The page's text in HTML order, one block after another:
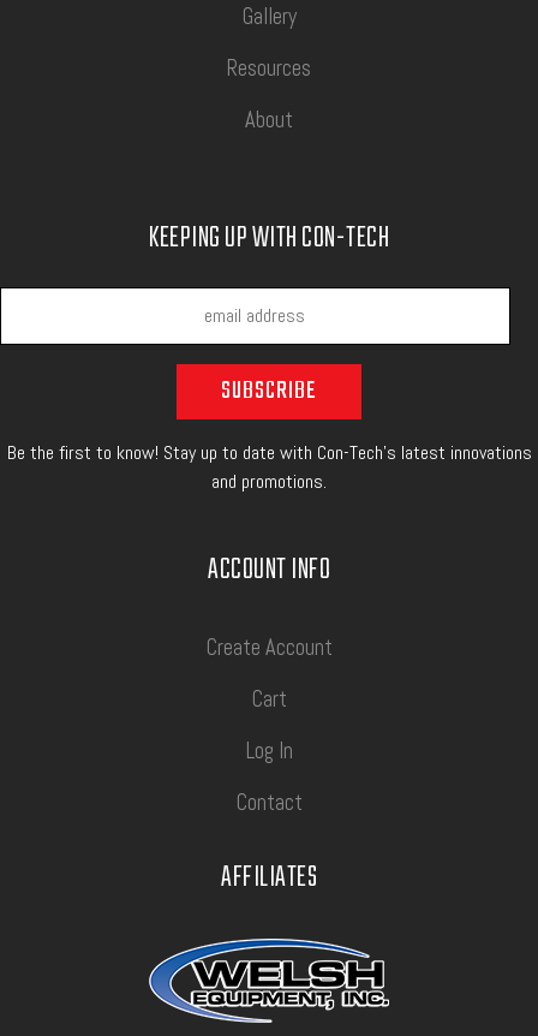
Gallery
Resources
About
KEEPING UP WITH CON-TECH
Be the first to know! Stay up to date with Con-Tech's latest innovations
and promotions.
ACCOUNT INFO
Create Account
Cart
Log In
Contact
AFFILIATES